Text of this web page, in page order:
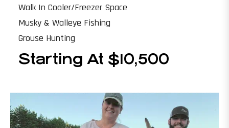
Walk In Cooler/Freezer Space
Musky & Walleye Fishing
Grouse Hunting
Starting At $10,500